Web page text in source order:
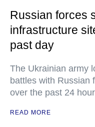
Russian forces
infrastructure
past day
The Ukrainian army
battles with Russian
over the past 24
READ MORE